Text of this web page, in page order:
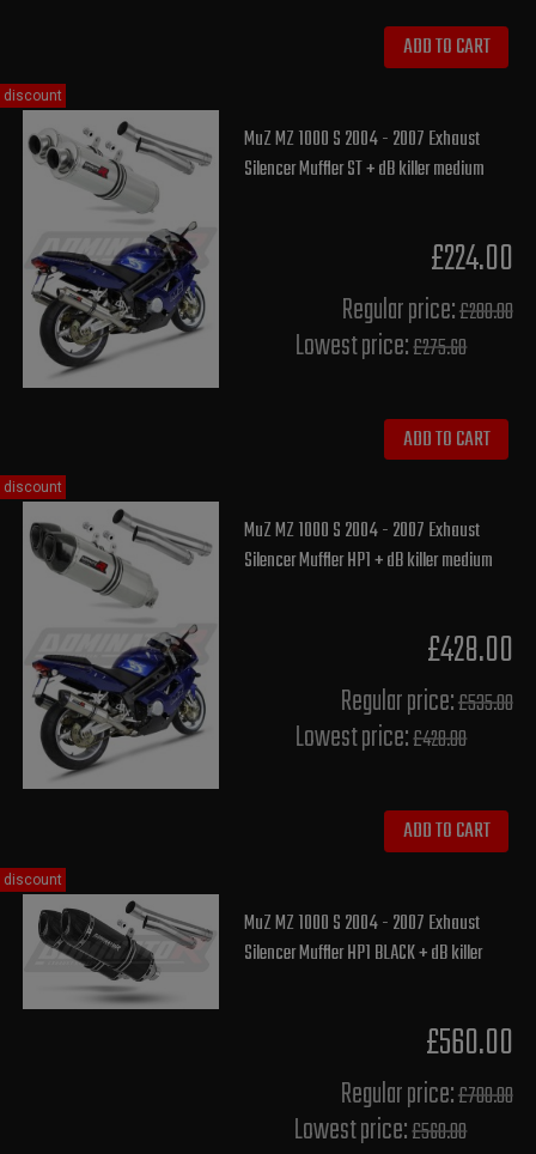
ADD TO CART
MuZ MZ 1000 S 2004 - 2007 Exhaust
Silencer Muffler ST + dB killer medium
£224.00
Regular price:£280.00
Lowest price:£275.60
ADD TO CART
discount
MuZ MZ 1000 S 2004 - 2007 Exhaust
Silencer Muffler HP1 + dB killer medium
£428.00
Regular price:£535.00
Lowest price:£428.00
ADD TO CART
discount
MuZ MZ 1000 S 2004 - 2007 Exhaust
Silencer Muffler HP1 BLACK + dB killer
£560.00
Regular price:£700.00
Lowest price:£560.00
discount